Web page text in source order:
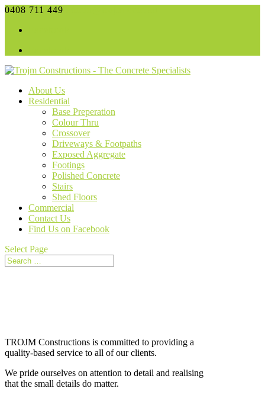
0408 711 449
About Us
Residential
Base Preperation
Colour Thru
Crossover
Driveways & Footpaths
Exposed Aggregate
Footings
Polished Concrete
Stairs
Shed Floors
Commercial
Contact Us
Find Us on Facebook
Select Page
TROJM Constructions is committed to providing a
quality-based service to all of our clients.
We pride ourselves on attention to detail and realising
that the small details do matter.